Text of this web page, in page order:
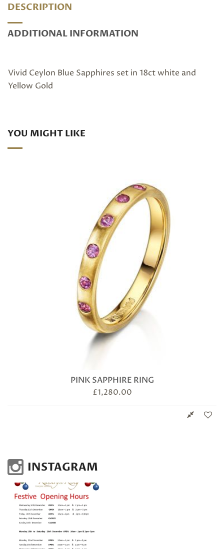
DESCRIPTION
ADDITIONAL INFORMATION
Vivid Ceylon Blue Sapphires set in 18ct white and
Yellow Gold
YOU MIGHT LIKE
PINK SAPPHIRE RING
£1,280.00
INSTAGRAM